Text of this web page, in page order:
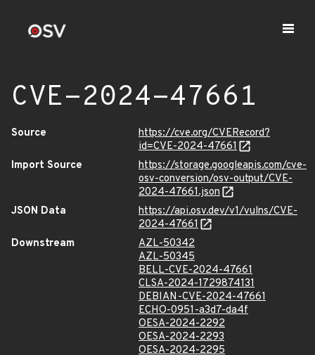
CVE-2024-47661
Source
https://cve.org/CVERecord?
id=CVE-2024-47661
Import Source
https://storage.googleapis.com/cve-
osv-conversion/osv-output/CVE-
2024-47661.json
JSON Data
https://api.osv.dev/v1/vulns/CVE-
2024-47661
Downstream
AZL-50342
AZL-50345
BELL-CVE-2024-47661
CLSA-2024-1729874131
DEBIAN-CVE-2024-47661
ECHO-0951-a3d7-da4f
OESA-2024-2292
OESA-2024-2293
OESA-2024-2295